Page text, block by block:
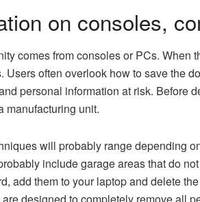
on consoles,
comes from consoles or PCs.
often overlook how to save the
personal information at risk. Before
manufacturing unit.
will probably range depending
include garage areas that do
add them to your laptop and delete